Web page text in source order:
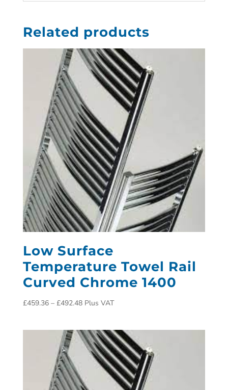
Related products
Low Surface
Temperature Towel Rail
Curved Chrome 1400
£459.36 – £492.48 Plus VAT